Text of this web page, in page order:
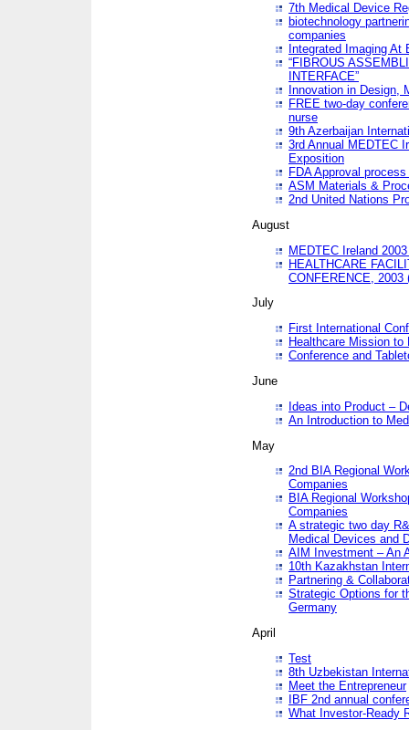
7th Medical Device
biotechnology
companies
Integrated Imaging At
“FIBROUS
INTERFACE”
Innovation in Design,
FREE two-day
nurse
9th Azerbaijan
3rd Annual MEDTEC
Exposition
FDA Approval
ASM Materials &
2nd United Nations
August
MEDTEC Ireland
HEALTHCARE
CONFERENCE, 2003
July
First International
Healthcare Mission to
Conference and
June
Ideas into Product –
An Introduction to
May
2nd BIA Regional
Companies
BIA Regional
Companies
A strategic two day
Medical Devices and
AIM Investment – An
10th Kazakhstan
Partnering &
Strategic Options for
Germany
April
Test
8th Uzbekistan
Meet the Entrepreneur
IBF 2nd annual
What Investor-Ready